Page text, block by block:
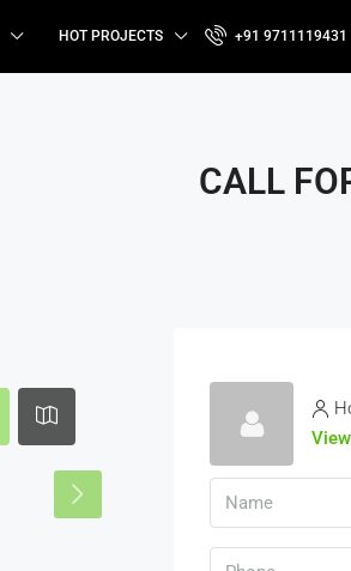
HOT PROJECTS +91 9711119431
CALL